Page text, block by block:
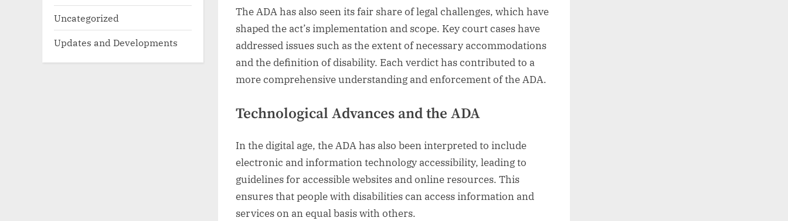
The ADA has also seen its fair share of legal challenges, which have
shaped the act’s implementation and scope. Key court cases have
addressed issues such as the extent of necessary accommodations
and the definition of disability. Each verdict has contributed to a
more comprehensive understanding and enforcement of the ADA.
Technological Advances and the ADA
In the digital age, the ADA has also been interpreted to include
electronic and information technology accessibility, leading to
guidelines for accessible websites and online resources. This
ensures that people with disabilities can access information and
services on an equal basis with others.
Uncategorized
Updates and Developments